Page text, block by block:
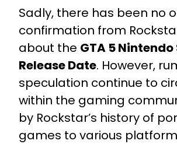
Sadly, there has been no
confirmation from
about the GTA 5
Release Date. However,
speculation continue to
within the gaming
by Rockstar’s history of
games to various